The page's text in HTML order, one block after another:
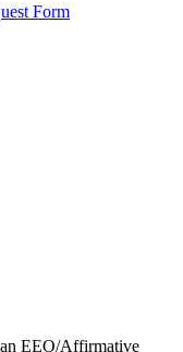
Form
EEO/Affirmative